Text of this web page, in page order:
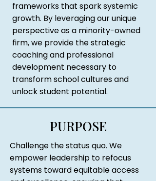
frameworks that spark systemic
growth. By leveraging our unique
perspective as a minority-owned
firm, we provide the strategic
coaching and professional
development necessary to
transform school cultures and
unlock student potential.
PURPOSE
Challenge the status quo. We
empower leadership to refocus
systems toward equitable access